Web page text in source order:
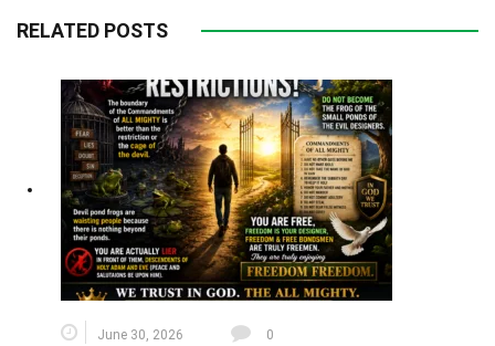
RELATED POSTS
June 30, 2026 0